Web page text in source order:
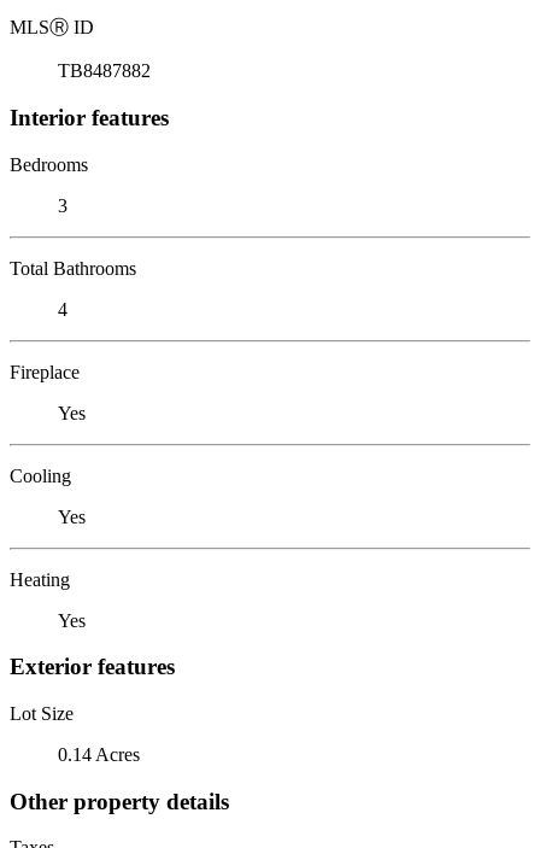
MLSⓇ ID
TB8487882
Interior features
Bedrooms
3
Total Bathrooms
4
Fireplace
Yes
Cooling
Yes
Heating
Yes
Exterior features
Lot Size
0.14 Acres
Other property details